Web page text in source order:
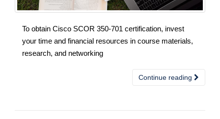
To obtain Cisco SCOR 350-701 certification, invest
your time and financial resources in course materials,
research, and networking
Continue reading